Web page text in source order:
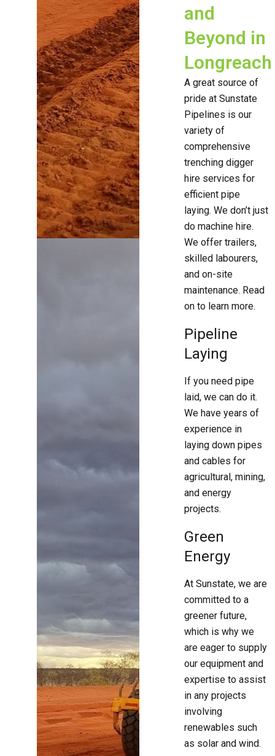
and
Beyond in
Longreach
A great source of
pride at Sunstate
Pipelines is our
variety of
comprehensive
trenching digger
hire services for
efficient pipe
laying. We don’t just
do machine hire.
We offer trailers,
skilled labourers,
and on-site
maintenance. Read
on to learn more.
Pipeline
Laying
If you need pipe
laid, we can do it.
We have years of
experience in
laying down pipes
and cables for
agricultural, mining,
and energy
projects.
Green
Energy
At Sunstate, we are
committed to a
greener future,
which is why we
are eager to supply
our equipment and
expertise to assist
in any projects
involving
renewables such
as solar and wind.